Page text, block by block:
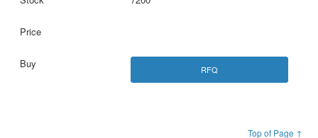
RFQ
Top of Page ↑